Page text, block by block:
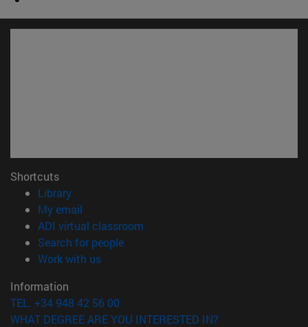
Shortcuts
Library(opens in new window)
My email
ADI virtual classroom
Search for people(opens in new window)
Work with us(opens in new window)
Information
TEL. +34 948 42 56 00
WHAT DEGREE ARE YOU INTERESTED IN?